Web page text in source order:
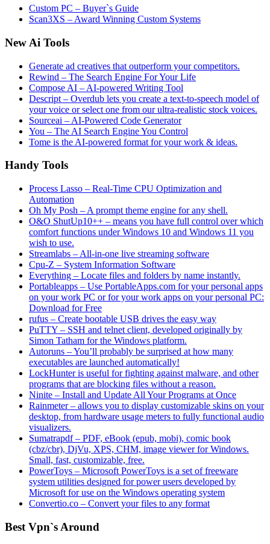
Custom PC – Buyer`s Guide
Scan3XS – Award Winning Custom Systems
New Ai Tools
Generate ad creatives that outperform your competitors.
Rewind – The Search Engine For Your Life
Compose AI – AI-powered Writing Tool
Descript – Overdub lets you create a text-to-speech model of
your voice or select one from our ultra-realistic stock voices.
Sourceai – AI-Powered Code Generator
You – The AI Search Engine You Control
Tome is the AI-powered format for your work & ideas.
Handy Tools
Process Lasso – Real-Time CPU Optimization and
Automation
Oh My Posh – A prompt theme engine for any shell.
O&O ShutUp10++ – means you have full control over which
comfort functions under Windows 10 and Windows 11 you
wish to use.
Streamlabs – All-in-one live streaming software
Cpu-Z – System Information Software
Everything – Locate files and folders by name instantly.
Portableapps – Use PortableApps.com for your personal apps
on your work PC or for your work apps on your personal PC:
Download for Free
rufus – Create bootable USB drives the easy way
PuTTY – SSH and telnet client, developed originally by
Simon Tatham for the Windows platform.
Autoruns – You’ll probably be surprised at how many
executables are launched automatically!
LockHunter is useful for fighting against malware, and other
programs that are blocking files without a reason.
Ninite – Install and Update All Your Programs at Once
Rainmeter – allows you to display customizable skins on your
desktop, from hardware usage meters to fully functional audio
visualizers.
Sumatrapdf – PDF, eBook (epub, mobi), comic book
(cbz/cbr), DjVu, XPS, CHM, image viewer for Windows.
Small, fast, customizable, free.
PowerToys – Microsoft PowerToys is a set of freeware
system utilities designed for power users developed by
Microsoft for use on the Windows operating system
Convertio.co – Convert your files to any format
Best Vpn`s Around